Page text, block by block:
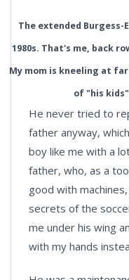
The extended
1980s. That's me, back
My mom is kneeling at
of "his
He never tried to
father anyway,
boy like me with a
father, who, as a
good with
secrets of the
me under his wing
with my hands